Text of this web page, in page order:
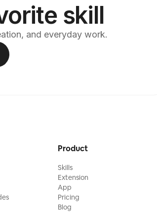
the second pass specifically removes AI
writing habits. The de-AI rules are strictly
structuring, no forced elevation; better
skill
and everyday work.
Product
Skills
Extension
App
Pricing
Blog